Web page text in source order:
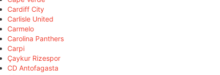
Cardiff City
Carlisle United
Carmelo
Carolina Panthers
Carpi
Çaykur Rizespor
CD Antofagasta